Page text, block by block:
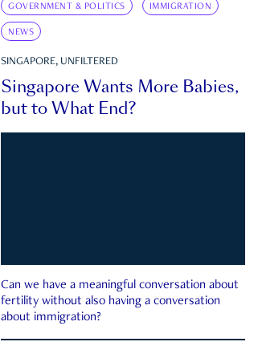
GOVERNMENT & POLITICS IMMIGRATION
NEWS
SINGAPORE, UNFILTERED
Singapore Wants More Babies,
but to What End?
Can we have a meaningful conversation about
fertility without also having a conversation
about immigration?